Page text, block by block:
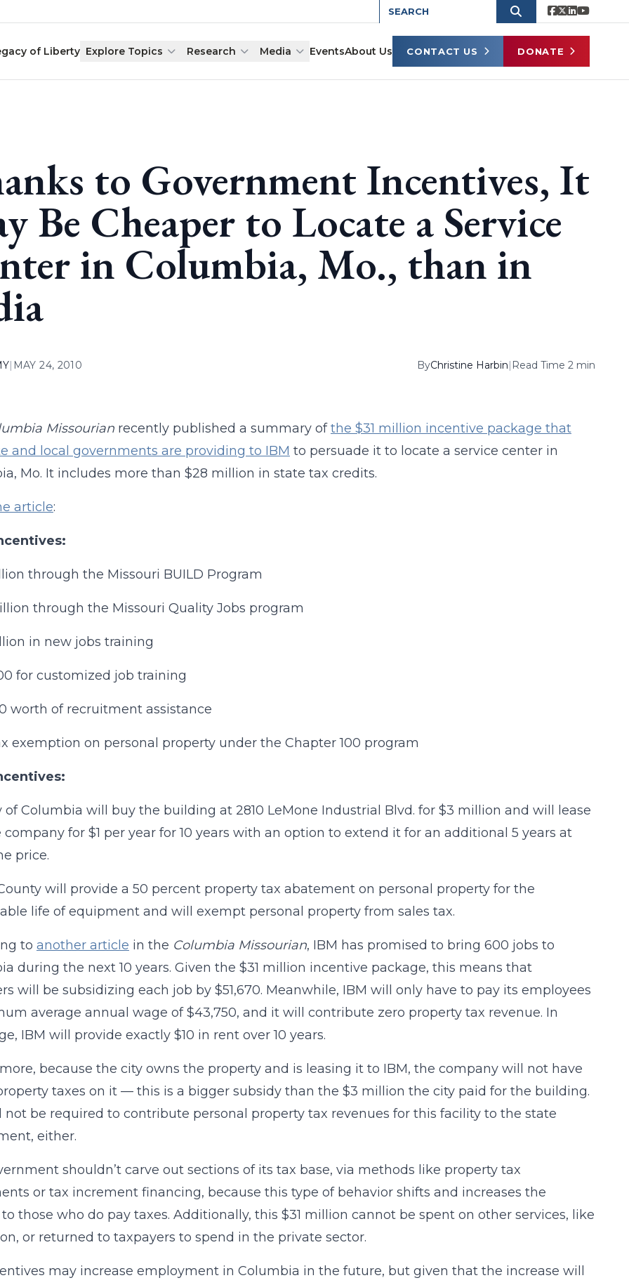
of Liberty Explore Topics Research Media EventsAbout Us CONTACT US DONATE
to Government Incentives, It
Be Cheaper to Locate a Service
in Columbia, Mo., than in
| MAY 24, 2010 ByChristine Harbin| Read Time 2 min
Missourianrecently published a summary ofthe $31 million incentive package that
and local governments are providing to IBM to persuade it to locate a service center in
Mo. It includes more than $28 million in state tax credits.
article:
through the Missouri BUILD Program
through the Missouri Quality Jobs program
in new jobs training
for customized job training
worth of recruitment assistance
exemption on personal property under the Chapter 100 program
of Columbia will buy the building at 2810 LeMone Industrial Blvd. for $3 million and will lease
for $1 per year for 10 years with an option to extend it for an additional 5 years at
price.
will provide a 50 percent property tax abatement on personal property for the
life of equipment and will exempt personal property from sales tax.
to another article in the Columbia Missourian, IBM has promised to bring 600 jobs to
during the next 10 years. Given the $31 million incentive package, this means that
will be subsidizing each job by $51,670. Meanwhile, IBM will only have to pay its employees
average annual wage of $43,750, and it will contribute zero property tax revenue. In
IBM will provide exactly $10 in rent over 10 years.
because the city owns the property and is leasing it to IBM, the company will not have
taxes on it — this is a bigger subsidy than the $3 million the city paid for the building.
not be required to contribute personal property tax revenues for this facility to the state
either.
shouldn’t carve out sections of its tax base, via methods like property tax
or tax increment financing, because this type of behavior shifts and increases the
those who do pay taxes. Additionally, this $31 million cannot be spent on other services, like
or returned to taxpayers to spend in the private sector.
may increase employment in Columbia in the future, but given that the increase will